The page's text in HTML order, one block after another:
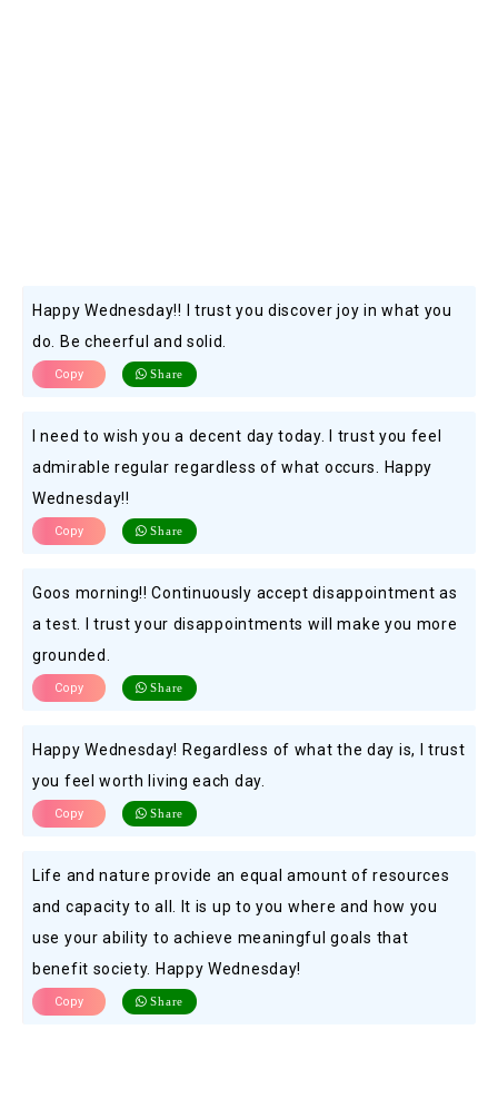
Happy Wednesday!! I trust you discover joy in what you
do. Be cheerful and solid.
Copy Share
I need to wish you a decent day today. I trust you feel
admirable regular regardless of what occurs. Happy
Wednesday!!
Copy Share
Goos morning!! Continuously accept disappointment as
a test. I trust your disappointments will make you more
grounded.
Copy Share
Happy Wednesday! Regardless of what the day is, I trust
you feel worth living each day.
Copy Share
Life and nature provide an equal amount of resources
and capacity to all. It is up to you where and how you
use your ability to achieve meaningful goals that
benefit society. Happy Wednesday!
Copy Share